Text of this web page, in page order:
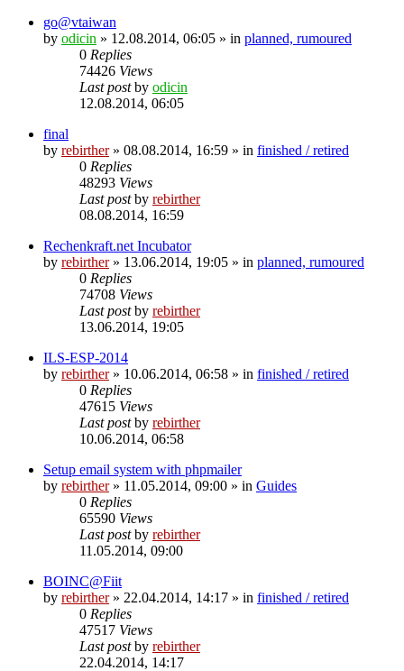
go@vtaiwan
by odicin » 12.08.2014, 06:05 » in planned, rumoured
0 Replies
74426 Views
Last postby odicin
12.08.2014, 06:05
final
by rebirther» 08.08.2014, 16:59 » in finished / retired
0 Replies
48293 Views
Last postby rebirther
08.08.2014, 16:59
Rechenkraft.net Incubator
by rebirther» 13.06.2014, 19:05 » in planned, rumoured
0 Replies
74708 Views
Last postby rebirther
13.06.2014, 19:05
ILS-ESP-2014
by rebirther» 10.06.2014, 06:58 » in finished / retired
0 Replies
47615 Views
Last postby rebirther
10.06.2014, 06:58
Setup email system with phpmailer
by rebirther» 11.05.2014, 09:00 » in Guides
0 Replies
65590 Views
Last postby rebirther
11.05.2014, 09:00
BOINC@Fiit
by rebirther» 22.04.2014, 14:17 » in finished / retired
0 Replies
47517 Views
Last postby rebirther
22.04.2014, 14:17